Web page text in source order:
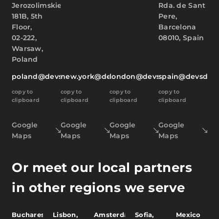
Jerozolimskie
181B, 5th
Floor,
02-222,
Warsaw,
Poland
poland@devsdata.com
copy to
clipboard
Google
Maps
new.york@devsdata.com
copy to
clipboard
Google
Maps
london@devsdata.com
copy to
clipboard
Google
Maps
Rda. de Sant
Pere,
Barcelona
08010, Spain
copy to
clipboard
Google
Maps
Or meet our local partners
in other regions we serve
Bucharest,
Lisbon,
Amsterdam,Sofia,
Mexico